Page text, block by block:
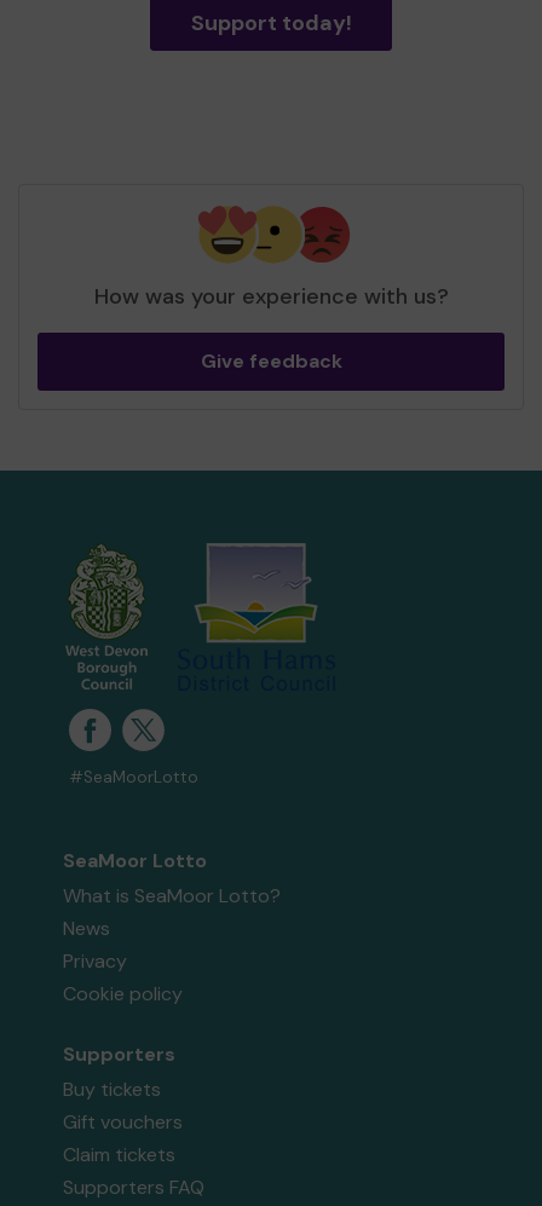
Support today!
How was your experience with us?
Give feedback
#SeaMoorLotto
SeaMoor Lotto
What is SeaMoor Lotto?
News
Privacy
Cookie policy
Supporters
Buy tickets
Gift vouchers
Claim tickets
Supporters FAQ